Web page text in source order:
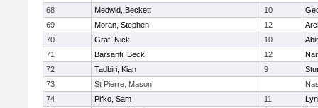
68
Medwid, Beckett 10
69
Moran, Stephen 12
70
Graf, Nick 10
71
Barsanti, Beck 12
72
Tadbiri, Kian 9
73
St Pierre, Mason
74
Pifko, Sam 11